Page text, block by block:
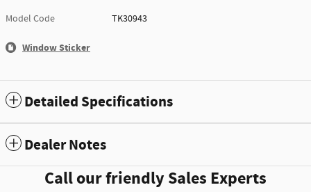
Model Code
TK30943
Window Sticker
Detailed Specifications
Dealer Notes
Call our friendly Sales Experts